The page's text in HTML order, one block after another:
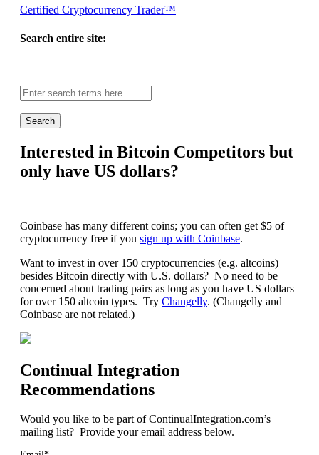
Certified Cryptocurrency Trader™
Search entire site:
wide
search:
Interested in Bitcoin Competitors but
only have US dollars?
Coinbase has many different coins; you can often get $5 of
cryptocurrency free if you sign up with Coinbase.
Want to invest in over 150 cryptocurrencies (e.g. altcoins)
besides Bitcoin directly with U.S. dollars? No need to be
concerned about trading pairs as long as you have US dollars
for over 150 altcoin types. Try Changelly. (Changelly and
Coinbase are not related.)
Continual Integration
Recommendations
Would you like to be part of ContinualIntegration.com’s
mailing list? Provide your email address below.